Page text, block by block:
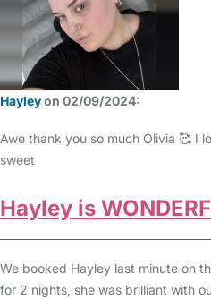
Hayleyon 02/09/2024:
Awe thank you so much Olivia 🥰 I
sweet
Hayley is
We booked Hayley last minute on
for 2 nights, she was brilliant with